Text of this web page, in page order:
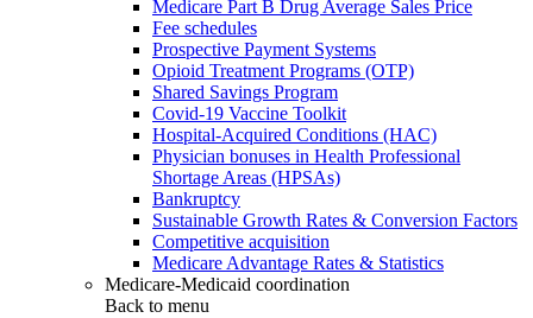
Medicare Part B Drug Average Sales Price
Fee schedules
Prospective Payment Systems
Opioid Treatment Programs (OTP)
Shared Savings Program
Covid-19 Vaccine Toolkit
Hospital-Acquired Conditions (HAC)
Physician bonuses in Health Professional
Shortage Areas (HPSAs)
Bankruptcy
Sustainable Growth Rates & Conversion Factors
Competitive acquisition
Medicare Advantage Rates & Statistics
Medicare-Medicaid coordination
Back to menu